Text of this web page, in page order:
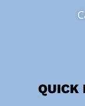
QUICK